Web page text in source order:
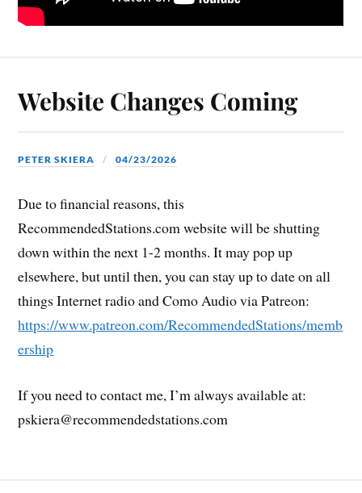
Website Changes Coming
PETER SKIERA 04/23/2026
Due to financial reasons, this
RecommendedStations.com website will be shutting
down within the next 1-2 months. It may pop up
elsewhere, but until then, you can stay up to date on all
things Internet radio and Como Audio via Patreon:
https://www.patreon.com/RecommendedStations/memb
ership
If you need to contact me, I’m always available at:
pskiera@recommendedstations.com